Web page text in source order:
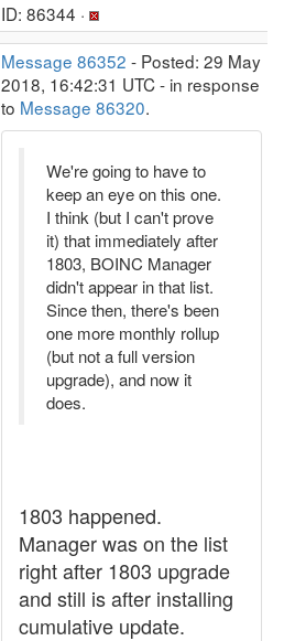
ID: 86344 ·
Message 86352 - Posted: 29 May
2018, 16:42:31 UTC - in response
to Message 86320.
We're going to have to
keep an eye on this one.
I think (but I can't prove
it) that immediately after
1803, BOINC Manager
didn't appear in that list.
Since then, there's been
one more monthly rollup
(but not a full version
upgrade), and now it
does.
1803 happened.
Manager was on the list
right after 1803 upgrade
and still is after installing
cumulative update.